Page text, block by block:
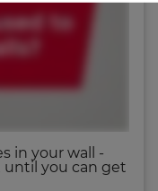
in your wall ‐
until you can get